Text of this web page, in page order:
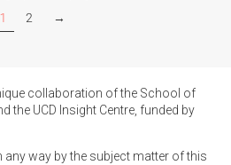
1
2 →
collaboration of the School of
the UCD Insight Centre, funded by
any way by the subject matter of this